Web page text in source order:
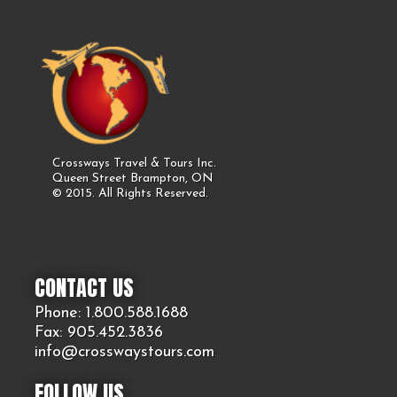
Crossways Travel & Tours Inc.
Queen Street Brampton, ON
© 2015. All Rights Reserved.
CONTACT US
Phone: 1.800.588.1688
Fax: 905.452.3836
info@crosswaystours.com